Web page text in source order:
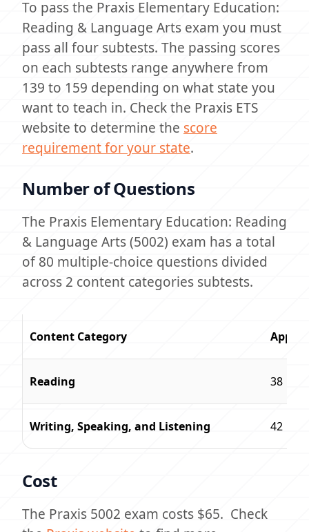
To pass the Praxis Elementary Education:
Reading & Language Arts exam you must
pass all four subtests. The passing scores
on each subtests range anywhere from
139 to 159 depending on what state you
want to teach in. Check the Praxis ETS
website to determine the score
requirement for your state.
Number of Questions
The Praxis Elementary Education: Reading
& Language Arts (5002) exam has a total
of 80 multiple-choice questions divided
across 2 content categories subtests.
Content Category
Reading 38
Writing, Speaking, and Listening 42
Cost
The Praxis 5002 exam costs $65. Check